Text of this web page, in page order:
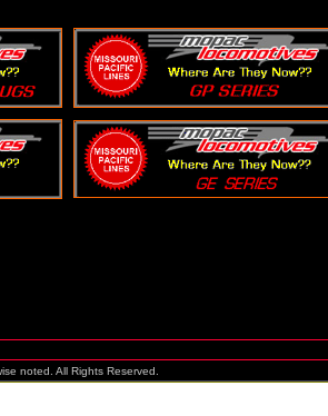
noted. All Rights Reserved.